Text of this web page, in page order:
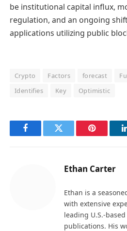
be institutional capital influx,
regulation, and an ongoing
applications utilizing public
Crypto Factors forecast
Identifies
Key Optimistic
FacebookTwitter Pinterest
Ethan Carter
Ethan is a
with extensive
leading U.S.-
publications. His